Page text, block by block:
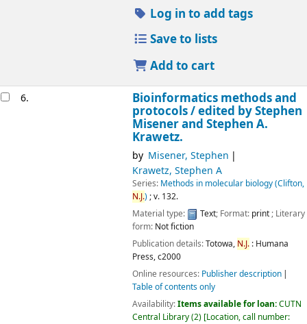
Log in to add tags
Save to lists
Add to cart
6. Bioinformatics methods and
protocols /edited by Stephen
Misener and Stephen A.
Krawetz.
by Misener, Stephen
Krawetz, Stephen A
Series: Methods in molecular biology (Clifton,
N.J.); v. 132.
Material type:
Text; Format: print; Literary
form: Not fiction
Publication details:Totowa, N.J.: Humana
Press,c2000
Online resources: Publisher description
Table of contents only
Availability:Items available for loan:CUTN
Central Library(2) Location, call number: